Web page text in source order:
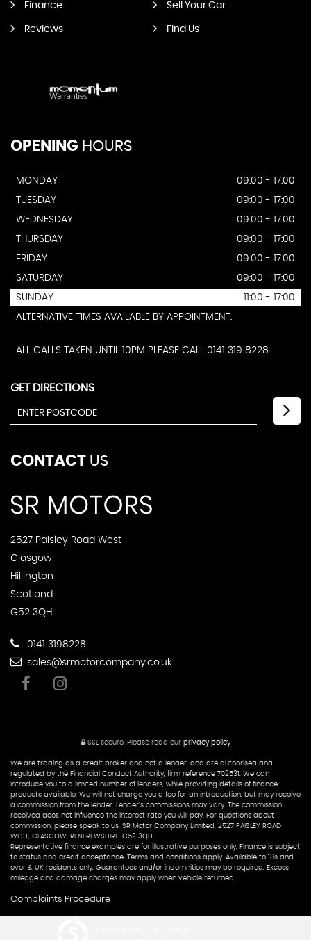
Finance Sell Your Car
Reviews Find Us
OPENING HOURS
MONDAY
09:00 - 17:00
TUESDAY
09:00 - 17:00
WEDNESDAY
09:00 - 17:00
THURSDAY
09:00 - 17:00
FRIDAY
09:00 - 17:00
SATURDAY
09:00 - 17:00
SUNDAY
11:00 - 17:00
ALTERNATIVE TIMES AVAILABLE BY APPOINTMENT.
ALL CALLS TAKEN UNTIL 10PM PLEASE CALL 0141 319 8228
GET DIRECTIONS
CONTACT US
2527 Paisley Road West
Glasgow
Hillington
Scotland
G52 3QH
0141 3198228
sales@srmotorcompany.co.uk
SSL secure. Please read our privacy policy
We are trading as a credit broker and not a lender, and are authorised and
regulated by the Financial Conduct Authority, firm reference 702531. We can
introduce you to a limited number of lenders, while providing details of finance
products available. We will not charge you a fee for an introduction, but may receive
a commission from the lender. Lender’s commissions may vary. The commission
received does not influence the interest rate you will pay. For questions about
commission, please speak to us. SR Motor Company Limited, 2527 PAISLEY ROAD
WEST, GLASGOW, RENFREWSHIRE, G52 3QH.
Representative finance examples are for illustrative purposes only. Finance is subject
to status and credit acceptance. Terms and conditions apply. Available to 18s and
over & UK residents only. Guarantees and/or indemnities may be required. Excess
mileage and damage charges may apply when vehicle returned.
Complaints Procedure